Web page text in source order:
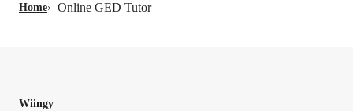
Home› Online GED Tutor
Wiingy